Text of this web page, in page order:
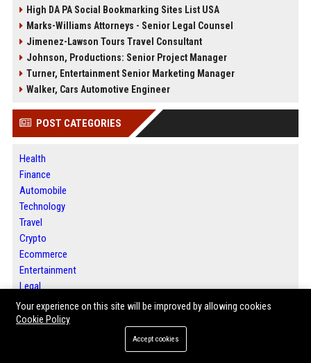
High DA PA Social Bookmarking Sites List USA
Marks-Williams Attorneys - Senior Legal Counsel
Jimenez-Lawson Tours Travel Consultant
Johnson, Productions: Senior Project Manager
Turner, Entertainment Senior Marketing Manager
Walker, Cars Automotive Engineer
POST CATEGORIES
Health
Finance
Automobile
Technology
Travel
Crypto
Ecommerce
Entertainment
Legal
Press Release
SEO List
Your experience on this site will be improved by allowing cookies
Cookie Policy
Accept cookies